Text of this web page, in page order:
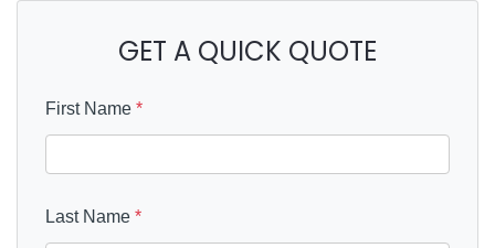
GET A QUICK QUOTE
First Name *
Last Name *